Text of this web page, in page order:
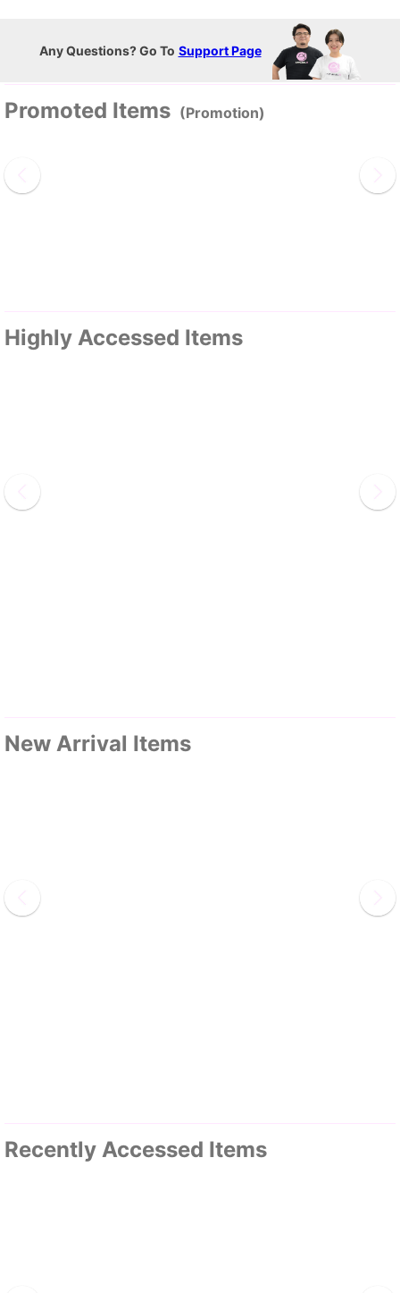
Any Questions? Go To Support Page
Promoted Items (Promotion)
Highly Accessed Items
New Arrival Items
Recently Accessed Items